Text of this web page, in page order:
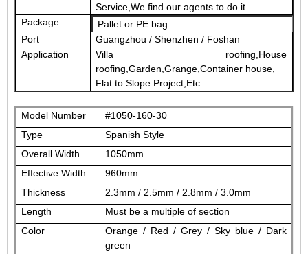
Service,We find our agents to do it.
Package
Pallet or PE bag
Port
Guangzhou / Shenzhen / Foshan
Application
Villa roofing,House
roofing,Garden,Grange,Container house,
Flat to Slope Project,Etc
Model Number
#1050-160-30
Type
Spanish Style
Overall Width
1050mm
Effective Width
960mm
Thickness
2.3mm / 2.5mm / 2.8mm / 3.0mm
Length
Must be a multiple ofsection
Color
Orange / Red / Grey / Sky blue / Dark
green